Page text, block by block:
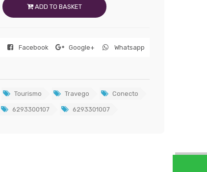
ADD TO BASKET
Facebook Google+ Whatsapp
Tourismo Travego Conecto
6293300107 6293301007